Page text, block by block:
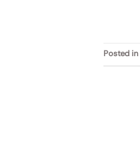
Posted in